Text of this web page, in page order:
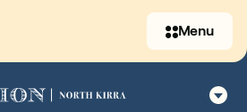
Menu